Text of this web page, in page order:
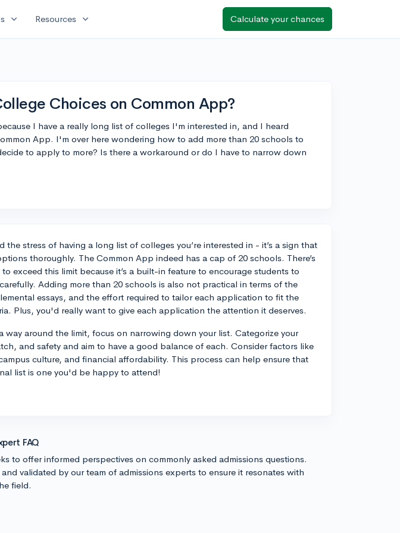
expand_more Resources expand_more Calculate your chances
Choices on Common App?
I have a really long list of colleges I'm interested in, and I heard
App. I'm over here wondering how to add more than 20 schools to
to apply to more? Is there a workaround or do I have to narrow down
the stress of having a long list of colleges you’re interested in - it’s a sign that
thoroughly. The Common App indeed has a cap of 20 schools. There’s
exceed this limit because it’s a built-in feature to encourage students to
Adding more than 20 schools is also not practical in terms of the
essays, and the effort required to tailor each application to fit the
Plus, you'd really want to give each application the attention it deserves.
way around the limit, focus on narrowing down your list. Categorize your
and safety and aim to have a good balance of each. Consider factors like
culture, and financial affordability. This process can help ensure that
list is one you'd be happy to attend!
FAQ
to offer informed perspectives on commonly asked admissions questions.
and validated by our team of admissions experts to ensure it resonates with
field.